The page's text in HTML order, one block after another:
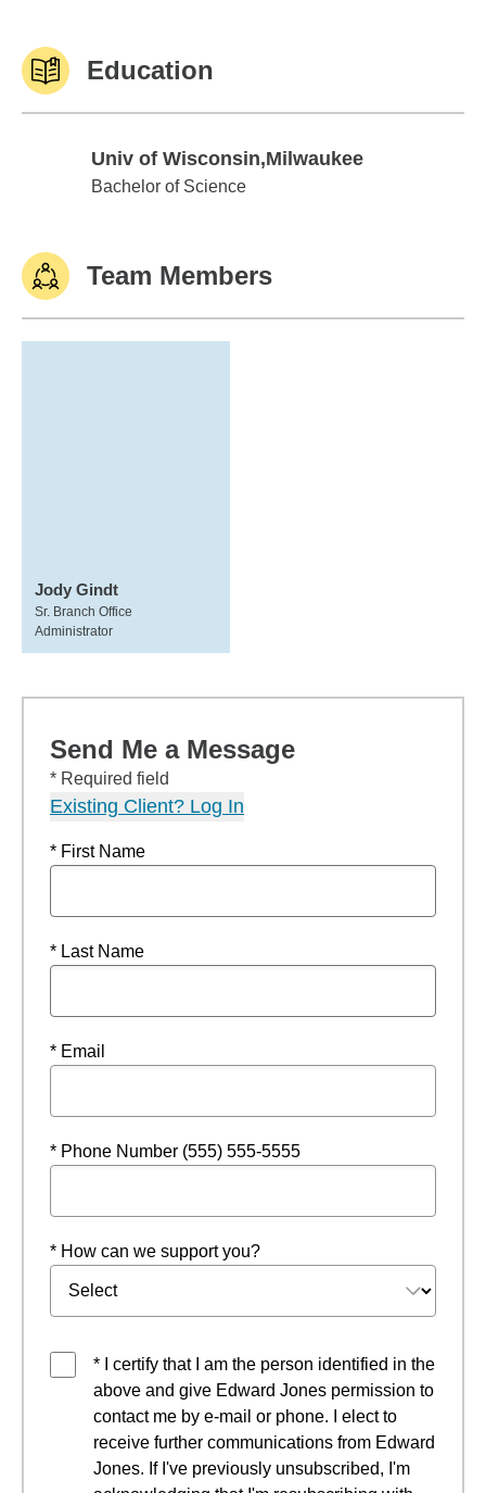
Education
Univ of Wisconsin,Milwaukee
Univ of Wisconsin,Milwaukee
Bachelor of Science
Team Members
Jody Gindt
Sr. Branch Office
Administrator
Send Me a Message
* Required field
Existing Client? Log In
* First Name
* Last Name
* Email
* Phone Number (555) 555-5555
* How can we support you?
* I certify that I am the person identified in the
above and give Edward Jones permission to
contact me by e-mail or phone. I elect to
receive further communications from Edward
Jones. If I've previously unsubscribed, I'm